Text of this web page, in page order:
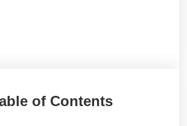
of Contents